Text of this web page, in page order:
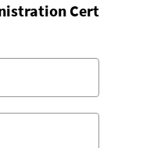
Cert